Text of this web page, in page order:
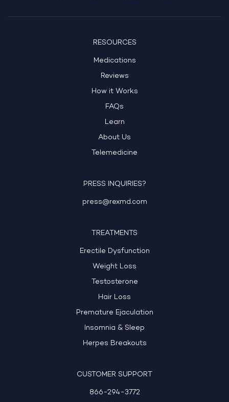
RESOURCES
Medications
Reviews
How it Works
FAQs
Learn
About Us
Telemedicine
PRESS INQUIRIES?
press@rexmd.com
TREATMENTS
Erectile Dysfunction
Weight Loss
Testosterone
Hair Loss
Premature Ejaculation
Insomnia & Sleep
Herpes Breakouts
CUSTOMER SUPPORT
866-294-3772